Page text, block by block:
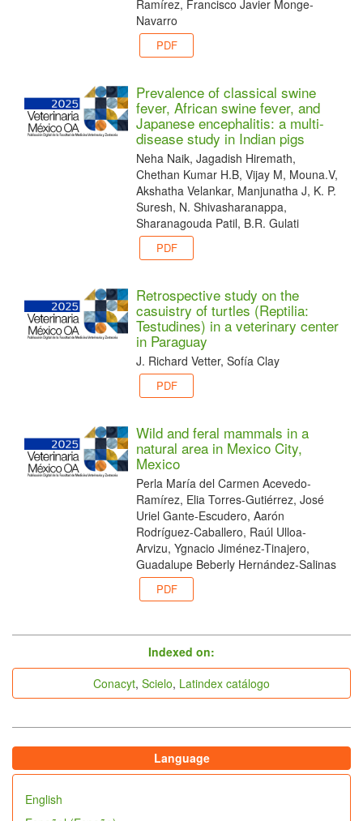
Ramírez, Francisco Javier Monge-
Navarro
PDF
Prevalence of classical swine
fever, African swine fever, and
Japanese encephalitis: a multi-
disease study in Indian pigs
Neha Naik, Jagadish Hiremath,
Chethan Kumar H.B, Vijay M, Mouna.V,
Akshatha Velankar, Manjunatha J, K. P.
Suresh, N. Shivasharanappa,
Sharanagouda Patil, B.R. Gulati
PDF
Retrospective study on the
casuistry of turtles (Reptilia:
Testudines) in a veterinary center
in Paraguay
J. Richard Vetter, Sofía Clay
PDF
Wild and feral mammals in a
natural area in Mexico City,
Mexico
Perla María del Carmen Acevedo-
Ramírez, Elia Torres-Gutiérrez, José
Uriel Gante-Escudero, Aarón
Rodríguez-Caballero, Raúl Ulloa-
Arvizu, Ygnacio Jiménez-Tinajero,
Guadalupe Beberly Hernández-Salinas
PDF
Indexed on:
Conacyt, Scielo, Latindex catálogo
Language
English